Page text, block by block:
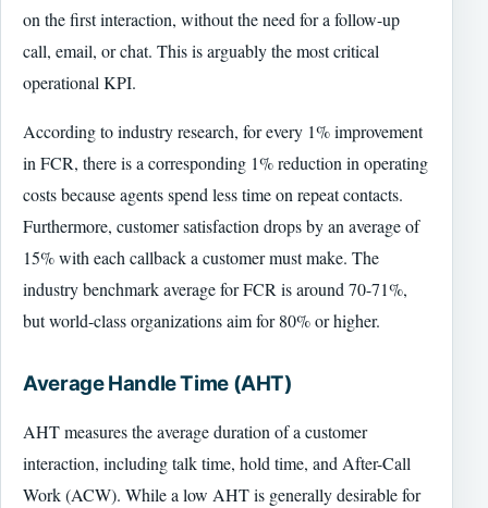
on the first interaction, without the need for a follow-up
call, email, or chat. This is arguably the most critical
operational KPI.
According to industry research, for every 1% improvement
in FCR, there is a corresponding 1% reduction in operating
costs because agents spend less time on repeat contacts.
Furthermore, customer satisfaction drops by an average of
15% with each callback a customer must make. The
industry benchmark average for FCR is around 70-71%,
but world-class organizations aim for 80% or higher.
Average Handle Time (AHT)
AHT measures the average duration of a customer
interaction, including talk time, hold time, and After-Call
Work (ACW). While a low AHT is generally desirable for